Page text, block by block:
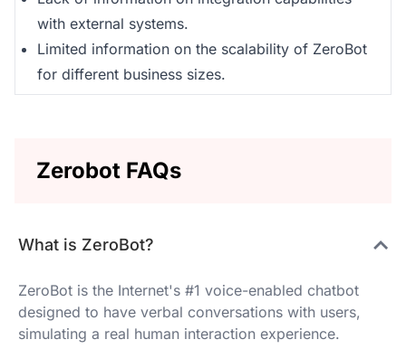
with external systems.
Limited information on the scalability of ZeroBot
for different business sizes.
Zerobot FAQs
What is ZeroBot?
ZeroBot is the Internet's #1 voice-enabled chatbot
designed to have verbal conversations with users,
simulating a real human interaction experience.